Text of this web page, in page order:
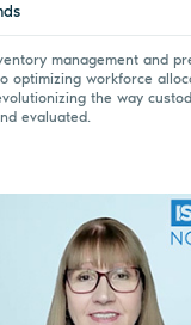
management and
optimizing workforce
the way
evaluated.